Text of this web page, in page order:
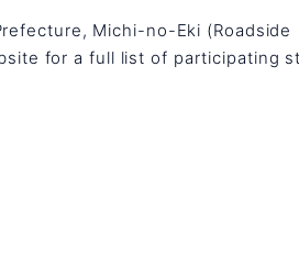
Michi-no-Eki (Roadside
for a full list of participating